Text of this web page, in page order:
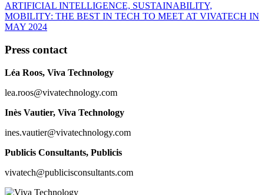
ARTIFICIAL INTELLIGENCE, SUSTAINABILITY,
MOBILITY: THE BEST IN TECH TO MEET AT VIVATECH IN
MAY 2024
Press contact
Léa Roos, Viva Technology
lea.roos@vivatechnology.com
Inès Vautier, Viva Technology
ines.vautier@vivatechnology.com
Publicis Consultants, Publicis
vivatech@publicisconsultants.com